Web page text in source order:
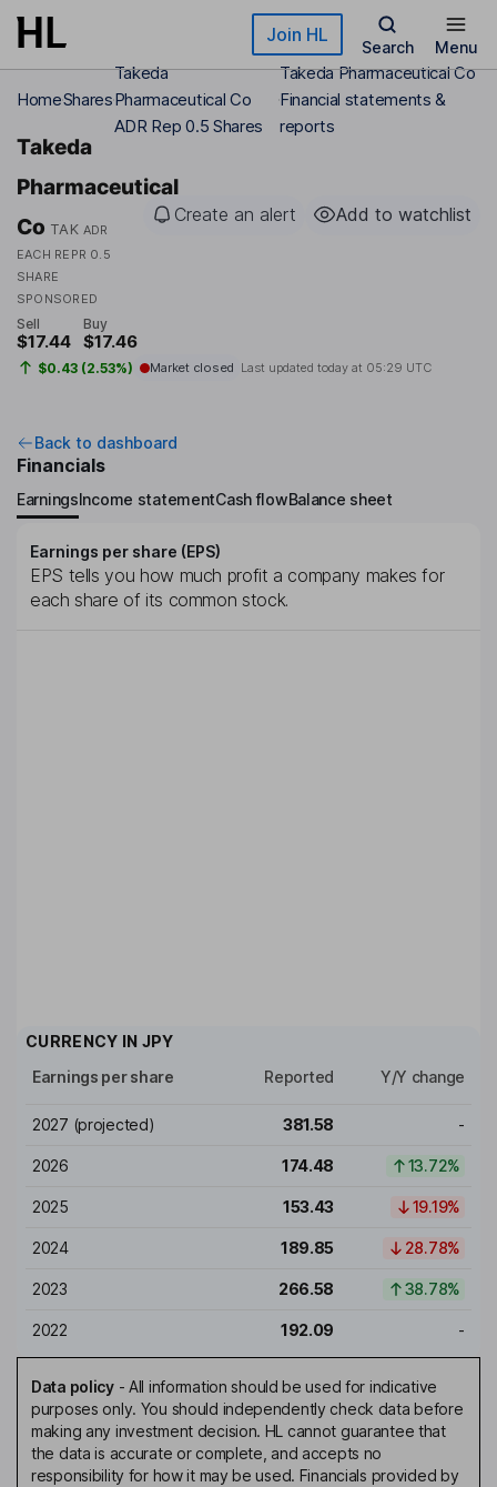
Skip to main content Join HL
Search Menu
HomeShares
Takeda
Pharmaceutical Co
ADR Rep 0.5 Shares
Takeda Pharmaceutical Co
Financial statements &
reports
Takeda
Pharmaceutical
Co TAK ADR
EACH REPR 0.5
SHARE
SPONSORED
Create an alert Add to watchlist
Sell
$17.44
Buy
$17.46
$0.43 (2.53%) Market closed Last updated today at 05:29 UTC
Back to dashboard
Financials
EarningsIncome statementCash flowBalance sheet
Earnings per share (EPS)
EPS tells you how much profit a company makes for
each share of its common stock.
CURRENCY IN JPY
Earnings per share
Reported Y/Y change
2027 (projected) 381.58 -
2026 174.48 13.72%
2025 153.43 19.19%
2024 189.85 28.78%
2023 266.58 38.78%
2022 192.09 -
Data policy- All information should be used for indicative
purposes only. You should independently check data before
making any investment decision. HL cannot guarantee that
the data is accurate or complete, and accepts no
responsibility for how it may be used. Financials provided by